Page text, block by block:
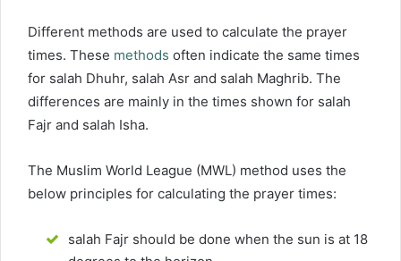
Different methods are used to calculate the prayer
times. These methods often indicate the same times
for salah Dhuhr, salah Asr and salah Maghrib. The
differences are mainly in the times shown for salah
Fajr and salah Isha.
The Muslim World League (MWL) method uses the
below principles for calculating the prayer times:
salah Fajr should be done when the sun is at 18